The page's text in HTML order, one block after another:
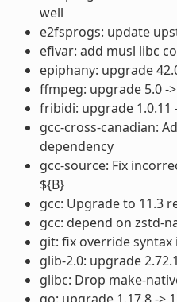
well
e2fsprogs: update
efivar: add musl libc
epiphany: upgrade
ffmpeg: upgrade 5.0 ->
fribidi: upgrade 1.0.11
gcc-cross-canadian:
dependency
gcc-source: Fix
${B}
gcc: Upgrade to 11.3
gcc: depend on zstd-
git: fix override syntax
glib-2.0: upgrade
glibc: Drop make-
go: upgrade 1.17.8 ->